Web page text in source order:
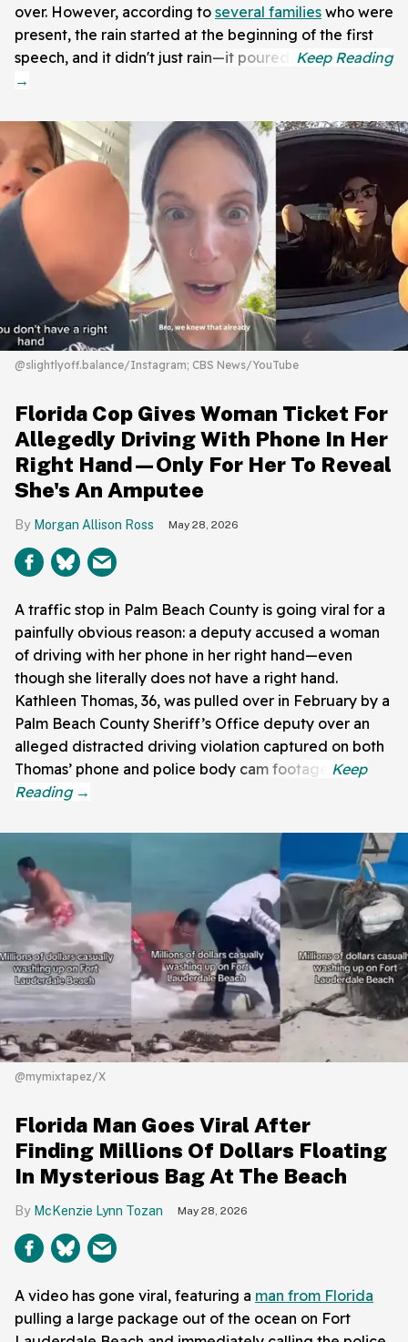
over. However, according to several families who were
present, the rain started at the beginning of the first
speech, and it didn't just rain—it poured.
@slightlyoff.balance/Instagram; CBS News/YouTube
Florida Cop Gives Woman Ticket For
Allegedly Driving With Phone In Her
Right Hand—Only For Her To Reveal
She's An Amputee
Morgan Allison Ross May 28, 2026
A traffic stop in Palm Beach County is going viral for a
painfully obvious reason: a deputy accused a woman
of driving with her phone in her right hand—even
though she literally does not have a right hand.
Kathleen Thomas, 36, was pulled over in February by a
Palm Beach County Sheriff’s Office deputy over an
alleged distracted driving violation captured on both
Thomas’ phone and police body cam footage.
@mymixtapez/X
Florida Man Goes Viral After
Finding Millions Of Dollars Floating
In Mysterious Bag At The Beach
McKenzie Lynn Tozan May 28, 2026
A video has gone viral, featuring a man from Florida
pulling a large package out of the ocean on Fort